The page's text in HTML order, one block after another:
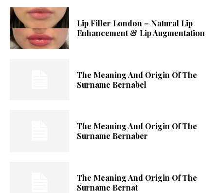
Lip Filler London – Natural Lip
Enhancement & Lip Augmentation
The Meaning And Origin Of The
Surname Bernabel
The Meaning And Origin Of The
Surname Bernaber
The Meaning And Origin Of The
Surname Bernat